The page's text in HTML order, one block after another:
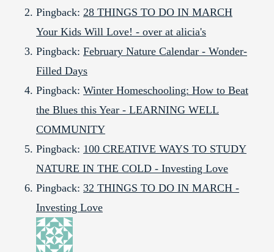
Pingback: 28 THINGS TO DO IN MARCH
Your Kids Will Love! - over at alicia's
Pingback: February Nature Calendar - Wonder-
Filled Days
Pingback: Winter Homeschooling: How to Beat
the Blues this Year - LEARNING WELL
COMMUNITY
Pingback: 100 CREATIVE WAYS TO STUDY
NATURE IN THE COLD - Investing Love
Pingback: 32 THINGS TO DO IN MARCH -
Investing Love